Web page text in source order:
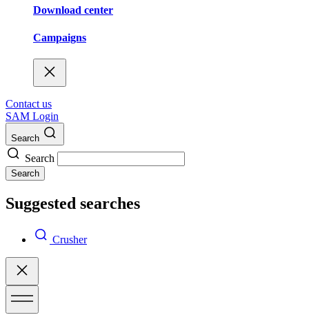
Download center
Campaigns
Contact us
SAM Login
Search
Search
Search
Suggested searches
Crusher